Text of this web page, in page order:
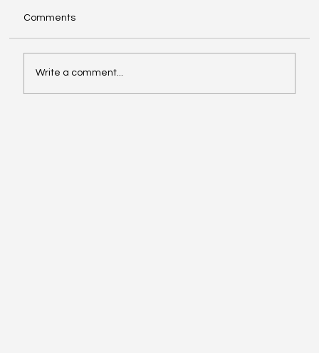
Comments
Write a comment...